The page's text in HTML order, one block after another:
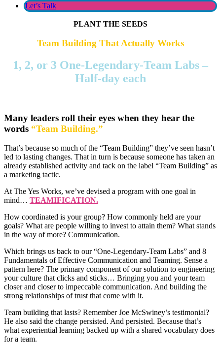
Let’s Talk
PLANT THE SEEDS
Team Building That Actually Works
1, 2, or 3 One-Legendary-Team Labs –
Half-day each
Many leaders roll their eyes when they hear the
words “Team Building.”
That’s because so much of the “Team Building” they’ve seen hasn’t
led to lasting changes. That in turn is because someone has taken an
already established activity and tack on the label “Team Building” as
a marketing tactic.
At The Yes Works, we’ve devised a program with one goal in
mind… TEAMIFICATION.
How coordinated is your group? How commonly held are your
goals? What are people willing to invest to attain them? What stands
in the way of more? Communication.
Which brings us back to our “One-Legendary-Team Labs” and 8
Fundamentals of Effective Communication and Teaming. Sense a
pattern here? The primary component of our solution to engineering
your culture that clicks and sticks… Bringing you and your team
closer and closer to impeccable communication. And building the
strong relationships of trust that come with it.
Team building that lasts? Remember Joe McSwiney’s testimonial?
He also said the change persisted. And persisted. Because that’s
what experiential learning backed up with a shared vocabulary does
for a team.